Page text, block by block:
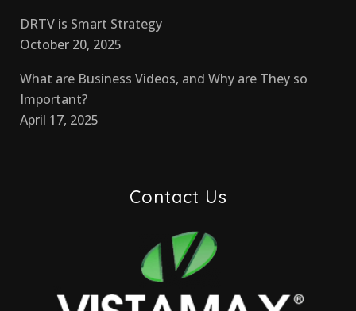
DRTV is Smart Strategy
October 20, 2025
What are Business Videos, and Why are They so
Important?
April 17, 2025
Contact Us